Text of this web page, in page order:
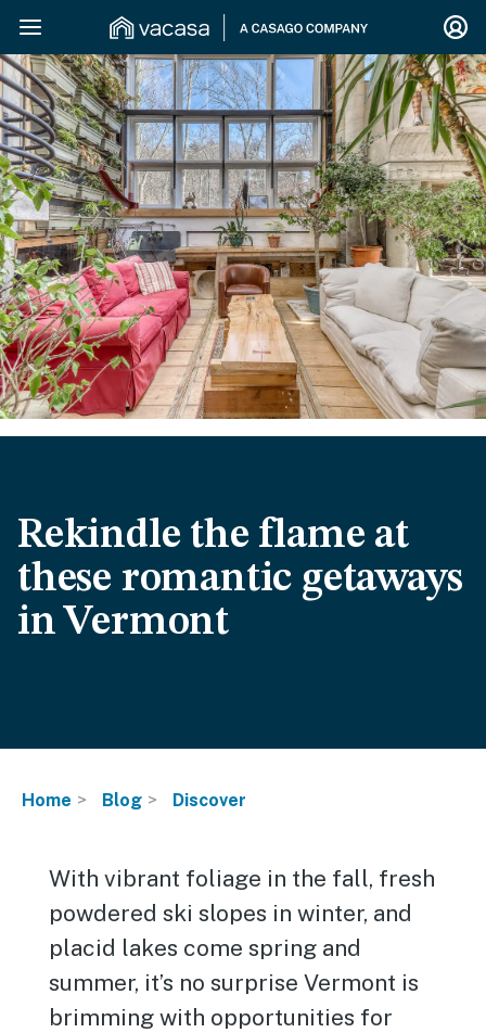
Rekindle the flame at
these romantic getaways
in Vermont
Home Blog Discover
With vibrant foliage in the fall, fresh
powdered ski slopes in winter, and
placid lakes come spring and
summer, it’s no surprise Vermont is
brimming with opportunities for